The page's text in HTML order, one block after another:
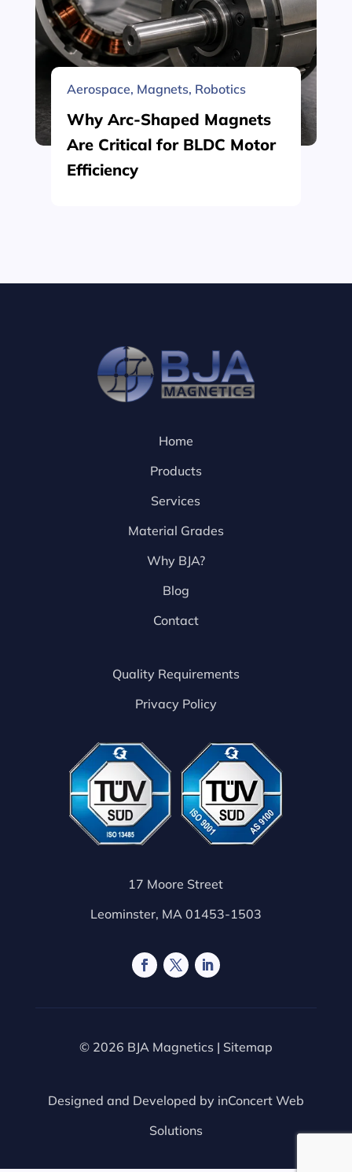
Aerospace, Magnets, Robotics
Why Arc-Shaped Magnets
Are Critical for BLDC Motor
Efficiency
Home
Products
Services
Material Grades
Why BJA?
Blog
Contact
Quality Requirements
Privacy Policy
17 Moore Street
Leominster, MA 01453-1503
© 2026 BJA Magnetics | Sitemap
Designed and Developed by inConcert Web
Solutions